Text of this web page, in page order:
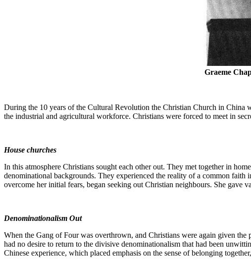
Graeme
During the 10 years of the Cultural Revolution the Christian Church in China
the industrial and agricultural workforce. Christians were forced to meet in
House churches
In this atmosphere Christians sought each other out. They met together in
denominational backgrounds. They experienced the reality of a common
overcome her initial fears, began seeking out Christian neighbours. She gave
Denominationalism Out
When the Gang of Four was overthrown, and Christians were again given
had no desire to return to the divisive denominationalism that had been
Chinese experience, which placed emphasis on the sense of belonging